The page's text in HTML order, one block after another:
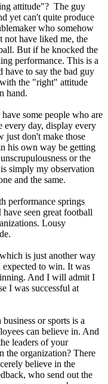
attitude"? The guy
yet can't quite produce
who somehow
not have liked me, the
But if he knocked the
performance. This is a
have to say the bad guy
the "right" attitude
hand.
some people who are
every day, display every
just don't make those
his own way be getting
or the
simply my observation
and the same.
performance springs
seen great football
Lousy
is just another way
to win. It was
And I will admit I
I was successful at
or sports is a
can believe in. And
leaders of your
the organization? There
believe in the
who send out the